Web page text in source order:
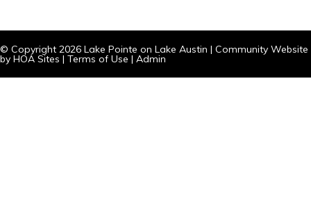
© Copyright 2026 Lake Pointe on Lake Austin | Community Website
by HOA Sites | Terms of Use | Admin